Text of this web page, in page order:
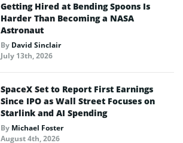
Getting Hired at Bending Spoons Is
Harder Than Becoming a NASA
Astronaut
By David Sinclair
July 13th, 2026
SpaceX Set to Report First Earnings
Since IPO as Wall Street Focuses on
Starlink and AI Spending
By Michael Foster
August 4th, 2026